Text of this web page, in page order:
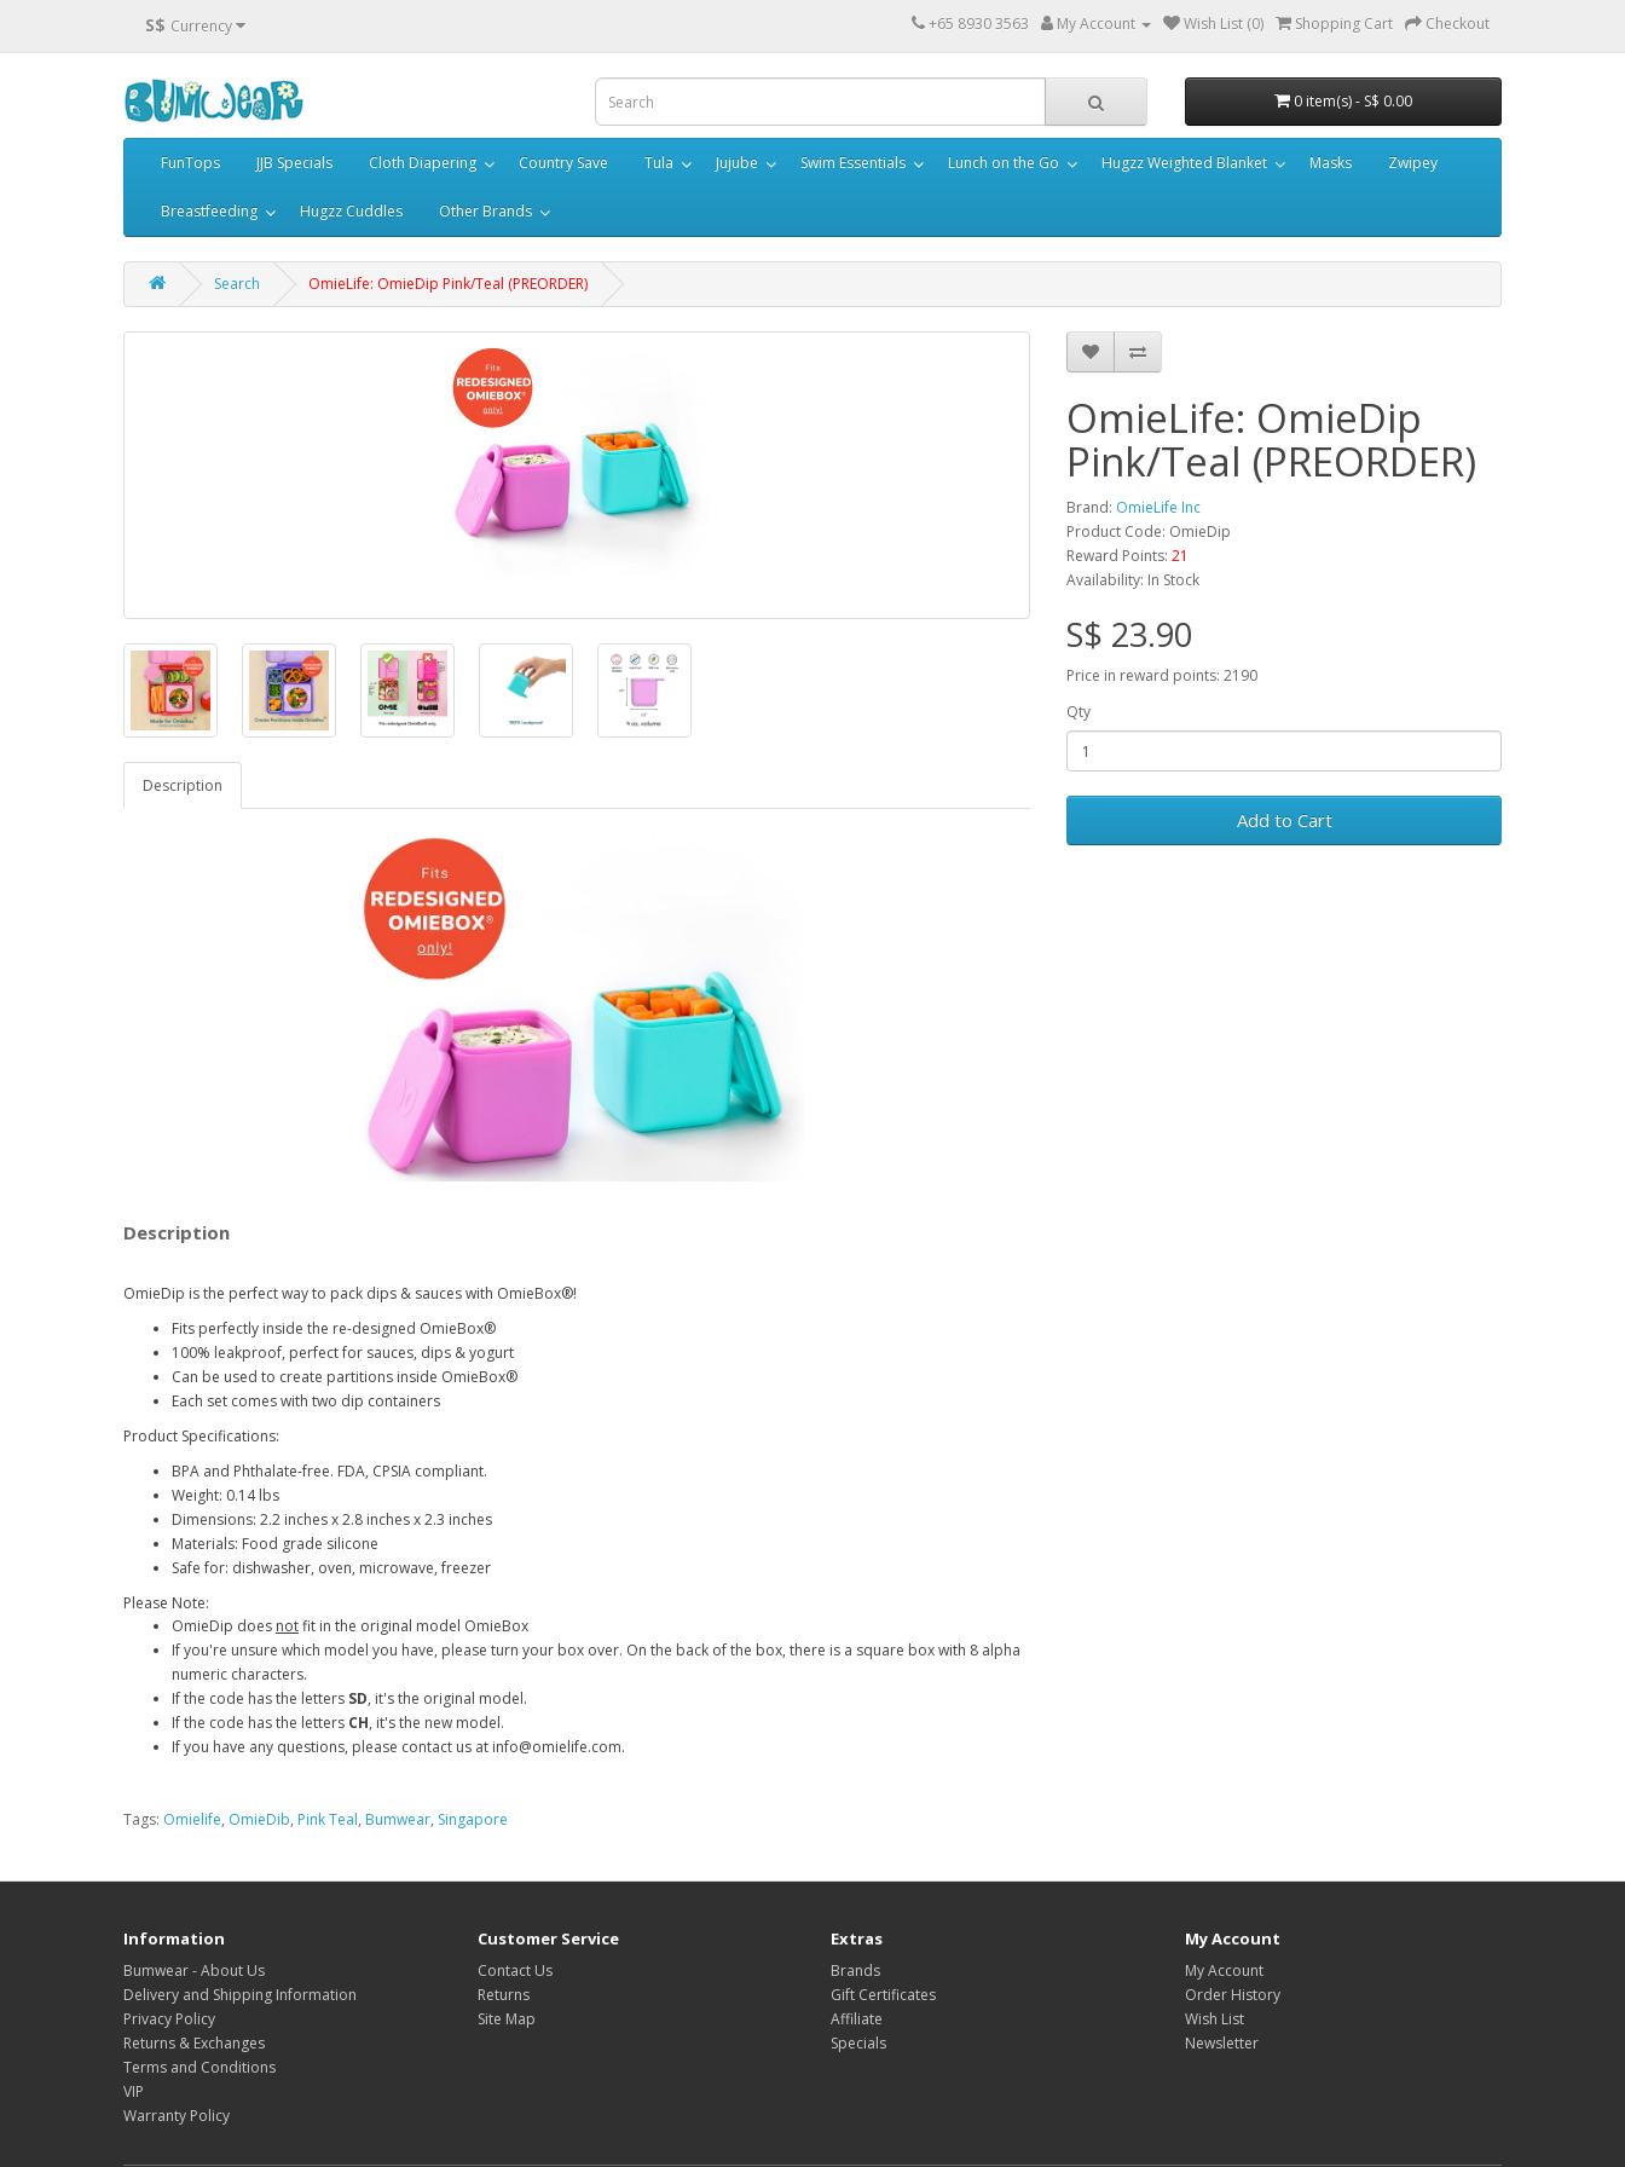
S$ Currency +65 8930 3563 My Account Wish List (0) Shopping Cart Checkout
0 item(s) - S$ 0.00
FunTops JJB Specials Cloth Diapering Country Save Tula Jujube Swim Essentials Lunch on the Go Hugzz Weighted Blanket Masks Zwipey
Breastfeeding Hugzz Cuddles Other Brands
Search OmieLife: OmieDip Pink/Teal (PREORDER)
Description
Description
OmieDip is the perfect way to pack dips & sauces with OmieBox®!
Fits perfectly inside the re-designed OmieBox®
100% leakproof, perfect for sauces, dips & yogurt
Can be used to create partitions inside OmieBox®
Each set comes with two dip containers
Product Specifications:
BPA and Phthalate-free. FDA, CPSIA compliant.
Weight: 0.14 lbs
Dimensions: 2.2 inches x 2.8 inches x 2.3 inches
Materials: Food grade silicone
Safe for: dishwasher, oven, microwave, freezer
Please Note:
OmieDip does notfit in the original model OmieBox
If you're unsure which model you have, please turn your box over. On the back of the box, there is a square box with 8 alpha
numeric characters.
If the code has the letters SD, it's the original model.
If the code has the letters CH, it's the new model.
If you have any questions, please contact us at info@omielife.com.
OmieLife: OmieDip
Pink/Teal (PREORDER)
Brand: OmieLife Inc
Product Code: OmieDip
Reward Points: 21
Availability: In Stock
S$ 23.90
Price in reward points: 2190
Qty
Add to Cart
Tags: Omielife, OmieDib, Pink Teal, Bumwear, Singapore
Information
Bumwear - About Us
Delivery and Shipping Information
Privacy Policy
Returns & Exchanges
Terms and Conditions
VIP
Warranty Policy
Customer Service
Contact Us
Returns
Site Map
Extras
Brands
Gift Certificates
Affiliate
Specials
My Account
My Account
Order History
Wish List
Newsletter